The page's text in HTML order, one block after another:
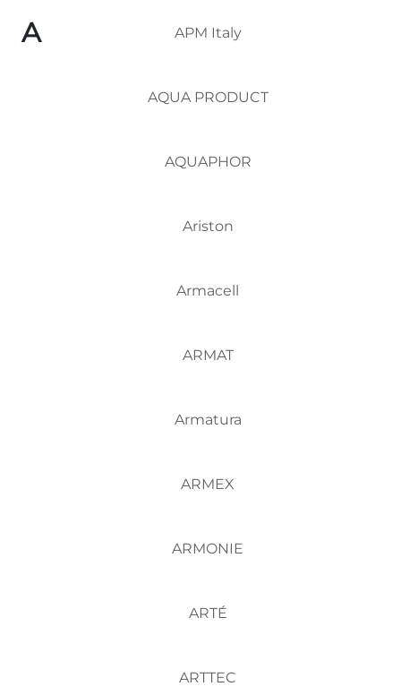
A APM Italy
AQUA PRODUCT
AQUAPHOR
Ariston
Armacell
ARMAT
Armatura
ARMEX
ARMONIE
ARTÉ
ARTTEC